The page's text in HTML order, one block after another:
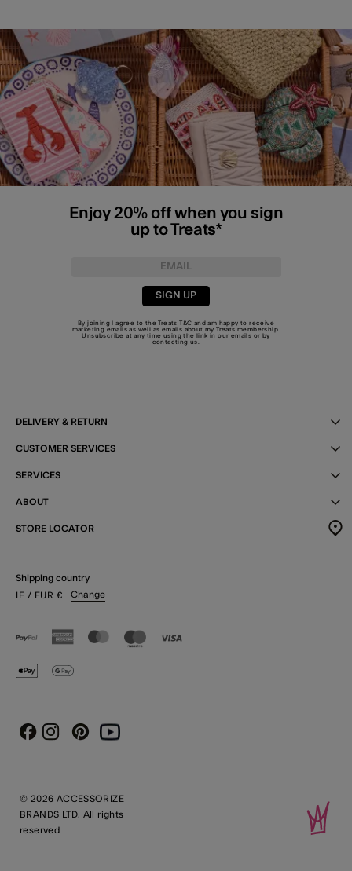
Enjoy 20% off when you sign
up to Treats*
SIGN UP
By joining I agree to the TreatsT&C and am happy to receive
marketing emails as well as emails about my Treats membership.
Unsubscribe at any time using the link in our emails or by
contacting us
DELIVERY & RETURN
CUSTOMER SERVICES
SERVICES
ABOUT
STORE LOCATOR
Shipping country
IE / EUR € Change
© 2026 ACCESSORIZE
BRANDS LTD. All rights
reserved
FacebookInstagram
PinterestYoutube